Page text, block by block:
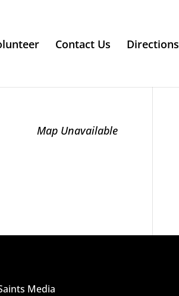
Contact Us Directions
Map Unavailable
Media